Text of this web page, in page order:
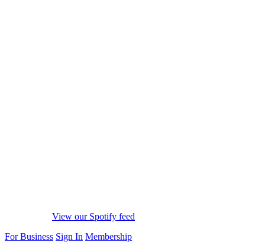
View our Spotify feed
For Business Sign In Membership